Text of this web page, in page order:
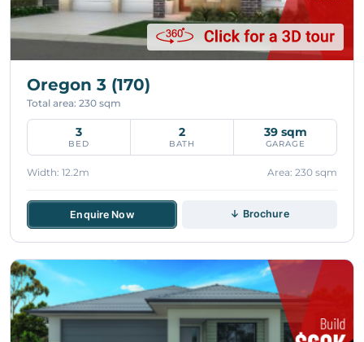
Oregon 3 (170)
Total area: 230 sqm
3
BED
2
BATH
39 sqm
GARAGE
Width: 12.2m Area: 230 sqm
Enquire Now ↓ Brochure